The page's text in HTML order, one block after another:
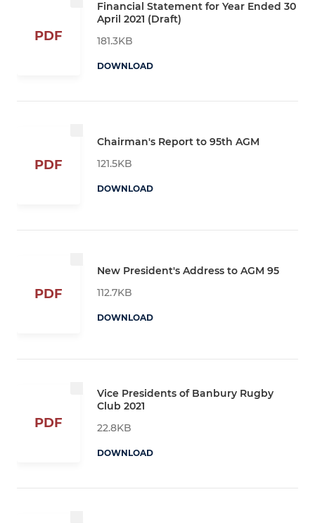
PDF
Financial Statement for Year Ended 30
April 2021 (Draft)
181.3KB
DOWNLOAD
PDF
Chairman's Report to 95th AGM
121.5KB
DOWNLOAD
PDF
New President's Address to AGM 95
112.7KB
DOWNLOAD
PDF
Vice Presidents of Banbury Rugby
Club 2021
22.8KB
DOWNLOAD